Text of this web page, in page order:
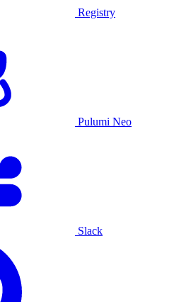
Registry
Pulumi Neo
Slack